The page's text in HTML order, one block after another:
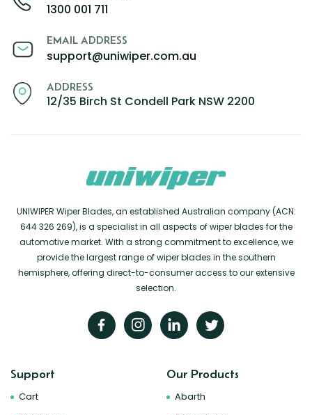
1300 001 711
EMAIL ADDRESS
support@uniwiper.com.au
ADDRESS
12/35 Birch St Condell Park NSW 2200
UNIWIPER Wiper Blades, an established Australian company (ACN:
644 326 269), is a specialist in all aspects of wiper blades for the
automotive market. With a strong commitment to excellence, we
provide the largest range of wiper blades in the southern
hemisphere, offering direct-to-consumer access to our extensive
selection.
Support
Cart
Our Products
Abarth